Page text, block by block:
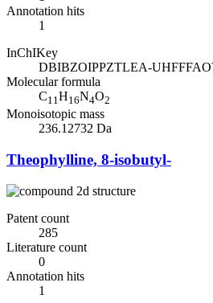
Annotation hits
1
InChIKey
DBIBZOIPPZTLEA-
Molecular formula
C11H16N4O2
Monoisotopic mass
236.12732 Da
Theophylline, 8-isobutyl-
Patent count
285
Literature count
0
Annotation hits
1